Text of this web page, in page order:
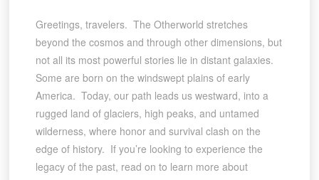
Greetings, travelers. The Otherworld stretches
beyond the cosmos and through other dimensions, but
not all its most powerful stories lie in distant galaxies.
Some are born on the windswept plains of early
America. Today, our path leads us westward, into a
rugged land of glaciers, high peaks, and untamed
wilderness, where honor and survival clash on the
edge of history. If you’re looking to experience the
legacy of the past, read on to learn more about